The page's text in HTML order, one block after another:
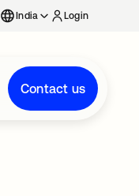
India Login
Contact us